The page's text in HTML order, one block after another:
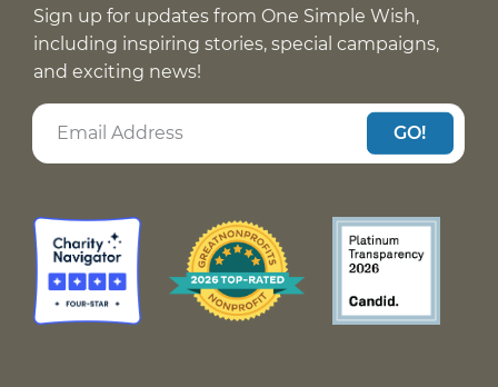
Sign up for updates from One Simple Wish,
including inspiring stories, special campaigns,
and exciting news!
GO!